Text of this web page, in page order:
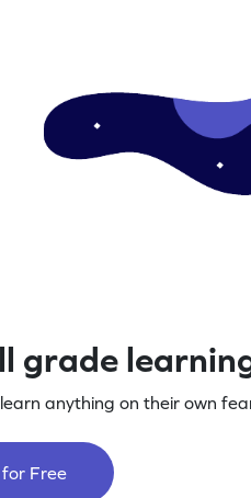
grade
anything on their own
for Free